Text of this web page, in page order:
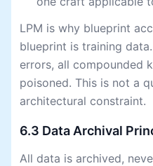
LPM is why blueprint
blueprint is training
errors, all compounded
poisoned. This is not a
architectural constraint.
6.3 Data Archival
All data is archived,